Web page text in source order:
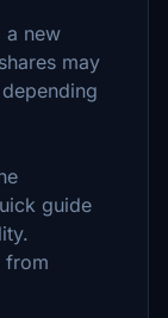
a new
may
guide
from